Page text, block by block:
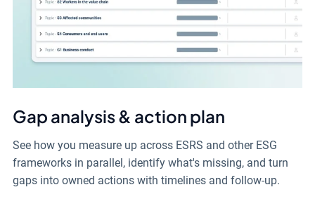
Gap analysis & action plan
See how you measure up across ESRS and other ESG
frameworks in parallel, identify what's missing, and turn
gaps into owned actions with timelines and follow-up.